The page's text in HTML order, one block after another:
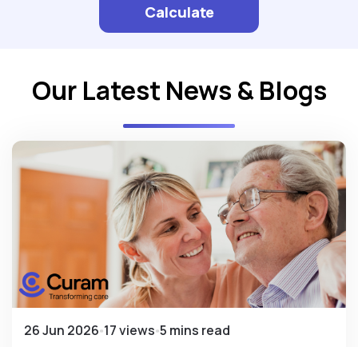
Calculate
Our Latest News & Blogs
26 Jun 2026 17 views 5 mins read